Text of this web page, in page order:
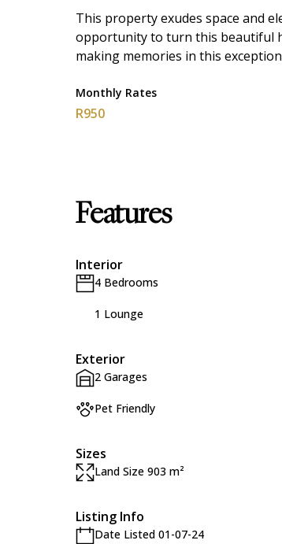
This property exudes space and
opportunity to turn this beautiful
making memories in this
Monthly Rates
R950
Features
Interior
4 Bedrooms
1 Lounge
Exterior
2 Garages
Pet Friendly
Sizes
Land Size 903 m²
Listing Info
Date Listed 01-07-24